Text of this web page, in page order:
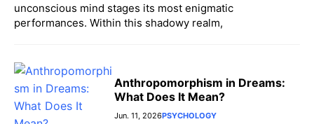
unconscious mind stages its most enigmatic
performances. Within this shadowy realm,
Anthropomorphism in Dreams:
What Does It Mean?
Jun. 11, 2026PSYCHOLOGY